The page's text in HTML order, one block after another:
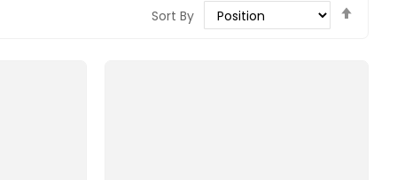
Sort By